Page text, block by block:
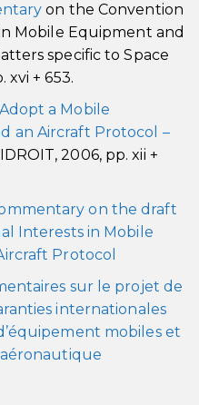
on the Convention
Mobile Equipment and
specific to Space
xvi + 653.
a Mobile
an Aircraft Protocol –
2006, pp. xii +
on the draft
Interests in Mobile
Protocol
sur le projet de
internationales
mobiles et